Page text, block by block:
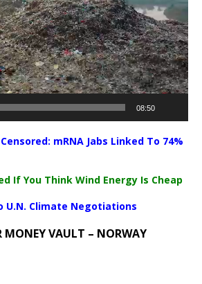
08:50
mRNA Jabs Linked To 74%
If You Think Wind Energy Is Cheap
U.N. Climate Negotiations
MONEY VAULT – NORWAY